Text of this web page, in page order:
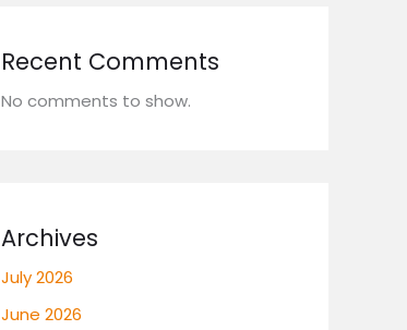
Recent Comments
No comments to show.
Archives
July 2026
June 2026